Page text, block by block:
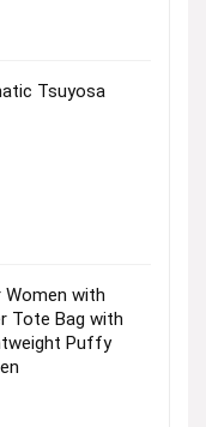
Tsuyosa
Women with
Tote Bag with
Puffy